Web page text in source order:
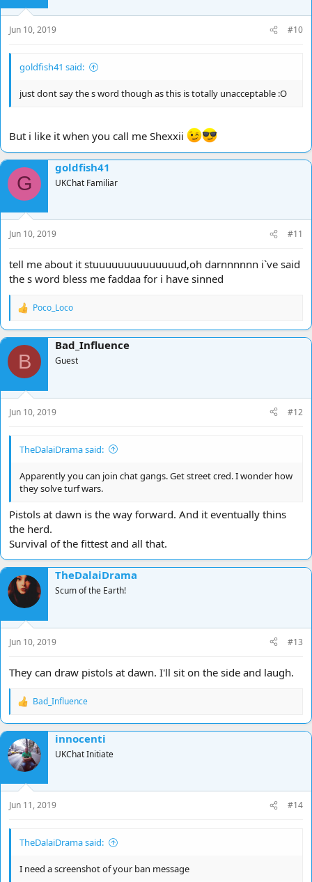
Jun 10, 2019 #10
goldfish41 said:
just dont say the s word though as this is totally unacceptable :O
But i like it when you call me Shexxii
G
goldfish41
UKChat Familiar
Jun 10, 2019 #11
tell me about it stuuuuuuuuuuuuuud,oh darnnnnnn i`ve said
the s word bless me faddaa for i have sinned
R
a
c
o
n
s
:
Poco_Loco
B
Bad_Influence
Guest
Jun 10, 2019 #12
TheDalaiDrama said:
Apparently you can join chat gangs. Get street cred. I wonder how
they solve turf wars.
Pistols at dawn is the way forward. And it eventually thins
the herd.
Survival of the fittest and all that.
TheDalaiDrama
Scum of the Earth!
Jun 10, 2019 #13
They can draw pistols at dawn. I'll sit on the side and laugh.
R
a
c
t
i
o
n
s
:
Bad_Influence
innocenti
UKChat Initiate
Jun 11, 2019 #14
TheDalaiDrama said:
I need a screenshot of your ban message